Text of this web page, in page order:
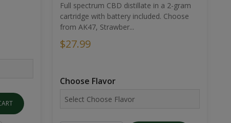
Full spectrum CBD distillate in a 2-gram
cartridge with battery included. Choose
from AK47, Strawber...
$27.99
Choose Flavor